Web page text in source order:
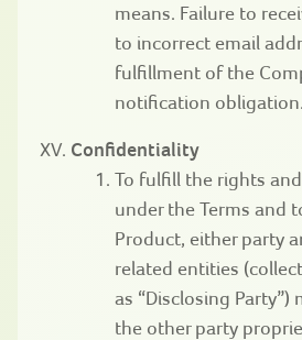
means. Failure to
to incorrect email
fulfillment of the
notification obligation.
Confidentiality
To fulfill the rights
under the Terms and
Product, either party
related entities
as “Disclosing Party”)
the other party